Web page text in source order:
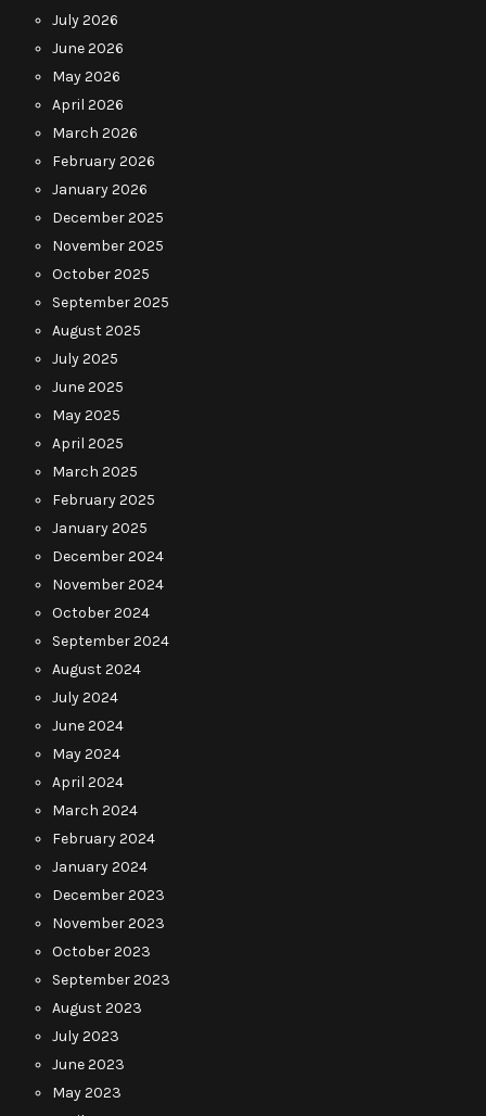
July 2026
June 2026
May 2026
April 2026
March 2026
February 2026
January 2026
December 2025
November 2025
October 2025
September 2025
August 2025
July 2025
June 2025
May 2025
April 2025
March 2025
February 2025
January 2025
December 2024
November 2024
October 2024
September 2024
August 2024
July 2024
June 2024
May 2024
April 2024
March 2024
February 2024
January 2024
December 2023
November 2023
October 2023
September 2023
August 2023
July 2023
June 2023
May 2023